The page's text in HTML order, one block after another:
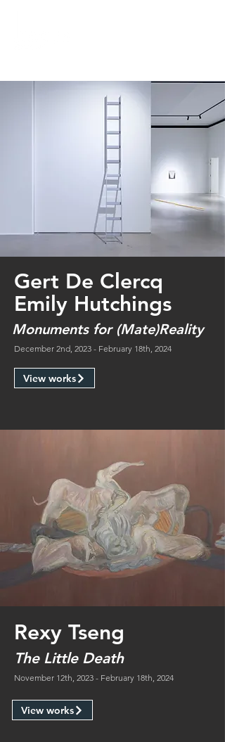
Gert De Clercq
Emily Hutchings
Monuments for (Mate)Reality
December 2nd, 2023 - February 18th, 2024
View works
Rexy Tseng
The Little Death
November 12th, 2023 - February 18th, 2024
View works